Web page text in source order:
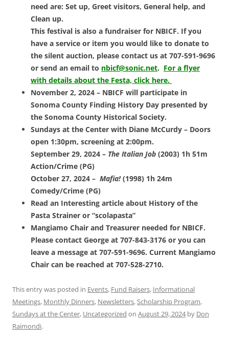
need are: Set up, Greet visitors, General help, and
Clean up.
This festival is also a fundraiser for NBICF. If you
have a service or item you would like to donate to
the silent auction, please contact us at 707-591-9696
or send an email to nbicf@sonic.net. For a flyer
with details about the Festa, click here.
November 2, 2024 – NBICF will participate in
Sonoma County Finding History Day presented by
the Sonoma County Historical Society.
Sundays at the Center with Diane McCurdy – Doors
open 1:30pm, screening at 2:00pm.
September 29, 2024 – The Italian Job (2003) 1h 51m
Action/Crime (PG)
October 27, 2024 – Mafia!(1998) 1h 24m
Comedy/Crime (PG)
Read an Interesting article about History of the
Pasta Strainer or “scolapasta”
Mangiamo Chair and Treasurer needed for NBICF.
Please contact George at 707-843-3176 or you can
leave a message at 707-591-9696. Current Mangiamo
Chair can be reached at 707-528-2710.
This entry was posted in Events, Fund Raisers, Informational
Meetings, Monthly Dinners, Newsletters,Scholarship Program,
Sundays at the Center, Uncategorized on August 29, 2024by Don
Raimondi.